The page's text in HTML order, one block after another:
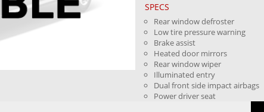
SPECS
Rear window defroster
Low tire pressure warning
Brake assist
Heated door mirrors
Rear window wiper
Illuminated entry
Dual front side impact airbags
Power driver seat